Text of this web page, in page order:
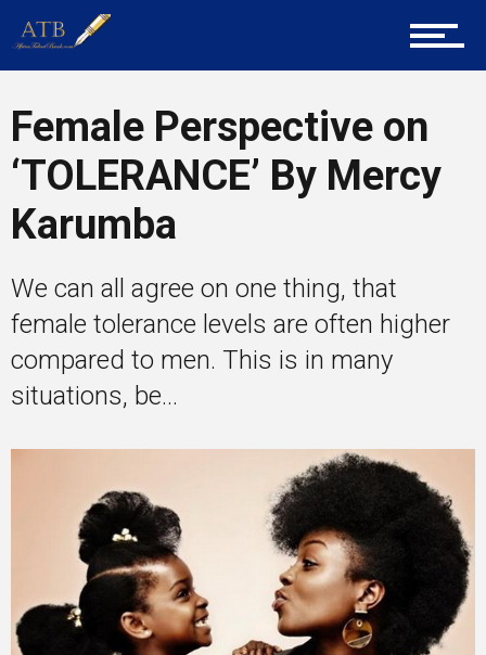
Career Guidance
Tech
Entrepreneur Corner
Mentors
Inspirational
Female Perspective on
‘TOLERANCE’ By Mercy
Karumba
We can all agree on one thing, that
female tolerance levels are often higher
compared to men. This is in many
situations, be...